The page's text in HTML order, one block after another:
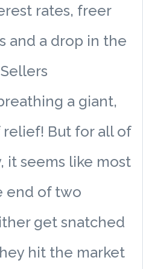
rates, freer
and a drop in the
a giant,
But for all of
it seems like most
end of two
get snatched
hit the market